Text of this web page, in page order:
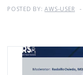
POSTED BY:AWS-USER